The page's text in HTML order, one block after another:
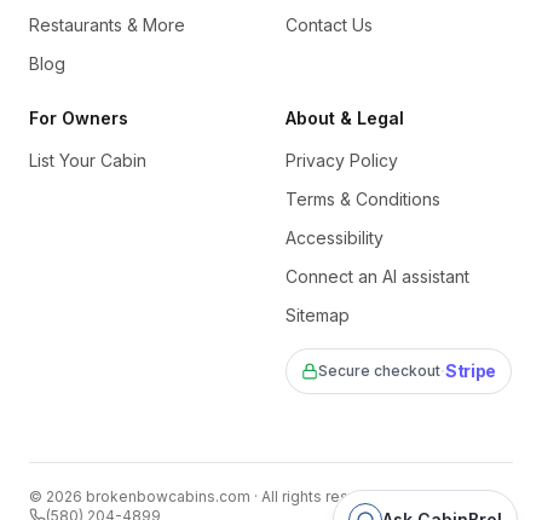
Restaurants & More
Blog
Contact Us
For Owners
List Your Cabin
About & Legal
Privacy Policy
Terms & Conditions
Accessibility
Connect an AI assistant
Sitemap
Secure checkout·Stripe
© 2026 brokenbowcabins.com · All rights reserved
(580) 204-4899